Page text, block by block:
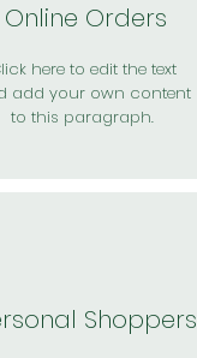
Online Orders
here to edit the text
add your own content
to this paragraph.
Shoppers